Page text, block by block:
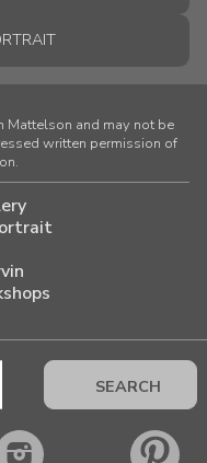
and may not be
written permission of